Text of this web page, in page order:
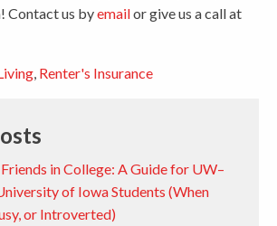
Contact us byemailor give us a call at
, Renter's Insurance
in College: A Guide for UW–
of Iowa Students (When
or Introverted)